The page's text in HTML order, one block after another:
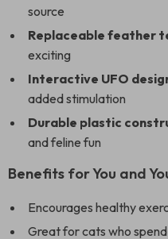
source
Replaceable feather
exciting
Interactive UFO
added stimulation
Durable plastic
and feline fun
Benefits for You and
Encourages healthy
Great for cats who